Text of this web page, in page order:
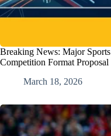
Breaking News: Major
Competition Format Proposal
March 18, 2026